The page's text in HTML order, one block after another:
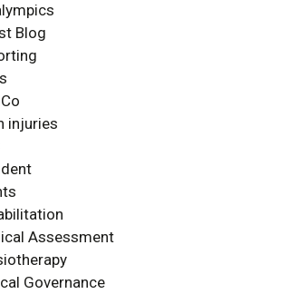
Blog
injuries
Assessment
Governance